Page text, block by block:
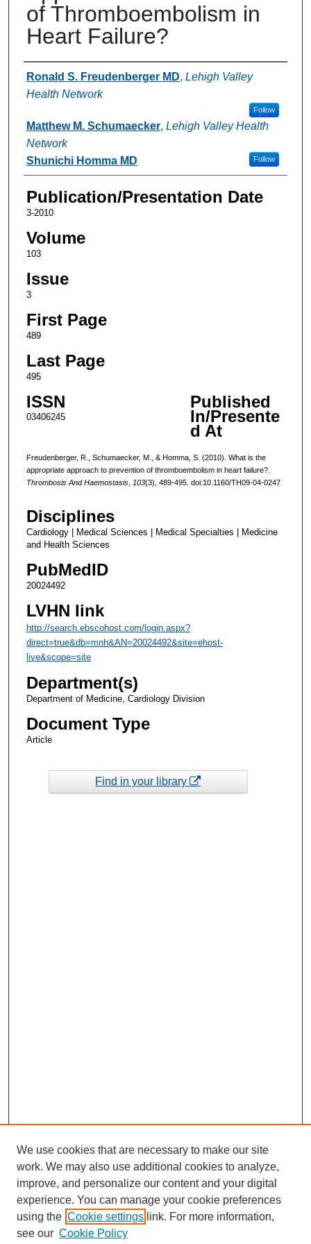
of Thromboembolism in
Heart Failure?
Authors
Ronald S. Freudenberger MD, Lehigh Valley
Health Network
Follow
Matthew M. Schumaecker, Lehigh Valley Health
Network
Shunichi Homma MD
Follow
Publication/Presentation Date
3-2010
Volume
103
Issue
3
First Page
489
Last Page
495
ISSN
03406245
Published
In/Presente
d At
Freudenberger, R., Schumaecker, M., & Homma, S. (2010). What is the
appropriate approach to prevention of thromboembolism in heart failure?.
Thrombosis And Haemostasis, 103(3), 489-495. doi:10.1160/TH09-04-0247
Disciplines
Cardiology | Medical Sciences | Medical Specialties | Medicine
and Health Sciences
PubMedID
20024492
LVHN link
http://search.ebscohost.com/login.aspx?
direct=true&db=mnh&AN=20024492&site=ehost-
live&scope=site
Department(s)
Department of Medicine, Cardiology Division
Document Type
Article
Find in your library
We use cookies that are necessary to make our site
work. We may also use additional cookies to analyze,
improve, and personalize our content and your digital
experience. You can manage your cookie preferences
using the Cookie settings link. For more information,
see our Cookie Policy